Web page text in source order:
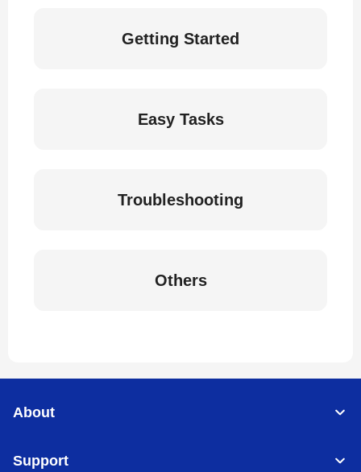
Getting Started
Easy Tasks
Troubleshooting
Others
About
Support